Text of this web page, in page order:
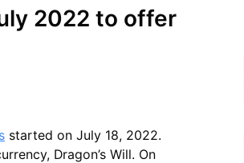
2022 to offer
started on July 18, 2022.
Dragon’s Will. On